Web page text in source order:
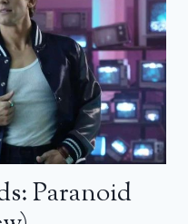
Paranoid